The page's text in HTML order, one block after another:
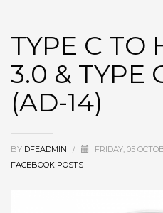
TYPE C TO
3.0 & TYPE
(AD-14)
BY DFEADMIN / FRIDAY, 05
FACEBOOK POSTS